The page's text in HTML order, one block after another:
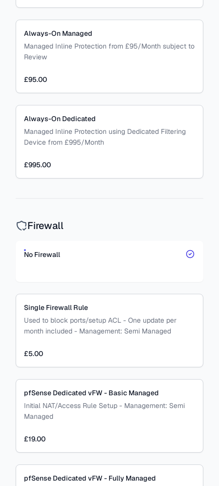
Always-On Managed
Managed Inline Protection from £95/Month subject to
Review
£95.00
Always-On Dedicated
Managed Inline Protection using Dedicated Filtering
Device from £995/Month
£995.00
Firewall
No Firewall
Single Firewall Rule
Used to block ports/setup ACL - One update per
month included - Management: Semi Managed
£5.00
pfSense Dedicated vFW - Basic Managed
Initial NAT/Access Rule Setup - Management: Semi
Managed
£19.00
pfSense Dedicated vFW - Fully Managed